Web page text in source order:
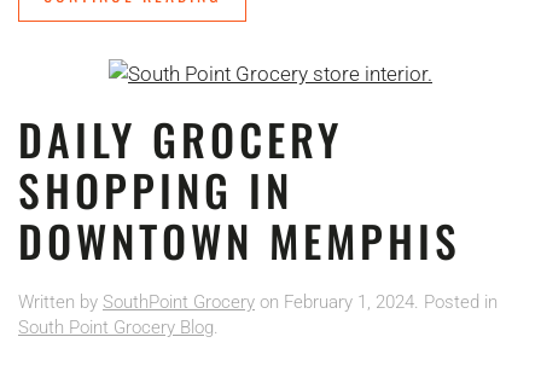
DAILY GROCERY
SHOPPING IN
DOWNTOWN MEMPHIS
Written by SouthPoint Grocery on February 1, 2024. Posted in
South Point Grocery Blog.